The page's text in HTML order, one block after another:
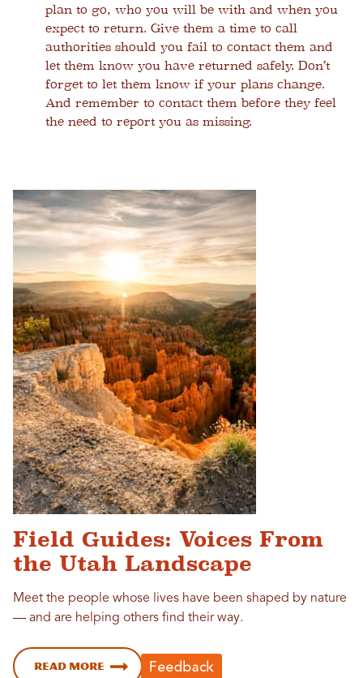
plan to go, who you will be with and when you
expect to return. Give them a time to call
authorities should you fail to contact them and
let them know you have returned safely. Don’t
forget to let them know if your plans change.
And remember to contact them before they feel
the need to report you as missing.
Field Guides: Voices From
the Utah Landscape
Meet the people whose lives have been shaped by nature
— and are helping others find their way.
Read more